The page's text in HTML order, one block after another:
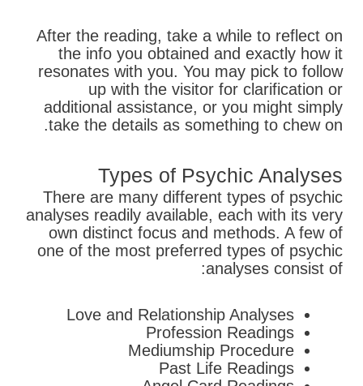
After the reading, take a while to reflect on
the info you obtained and exactly how it
resonates with you. You may pick to follow
up with the visitor for clarification or
additional assistance, or you might simply
take the details as something to chew on.
Types of Psychic Analyses
There are many different types of psychic
analyses readily available, each with its very
own distinct focus and methods. A few of
one of the most preferred types of psychic
analyses consist of:
Love and Relationship Analyses
Profession Readings
Mediumship Procedure
Past Life Readings